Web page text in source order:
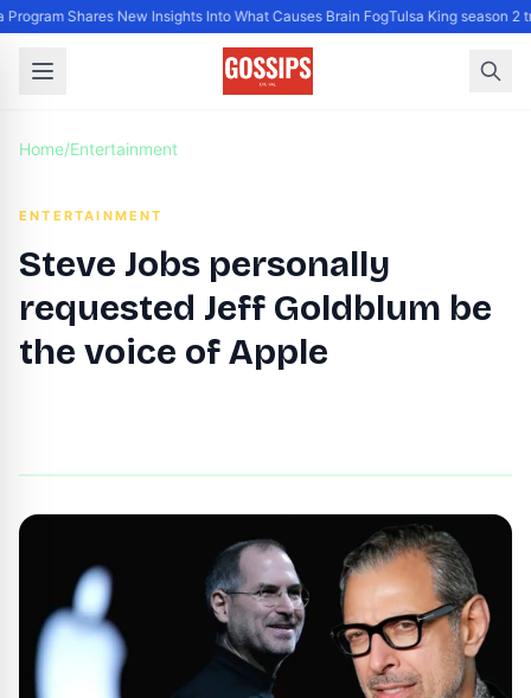
Program Shares New Insights Into What Causes Brain FogTulsa King season 2
Home/Entertainment
ENTERTAINMENT
Steve Jobs personally
requested Jeff Goldblum be
the voice of Apple